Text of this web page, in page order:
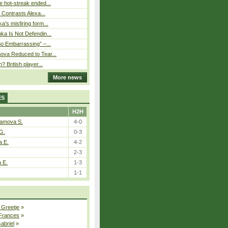
hot-streak ended...
Alexa...
misfiring form...
Is Not Defendin...
Embarrassing” –...
Reduced to Tear...
British player...
More news
H2H
S.
4-0
0-3
E.
4-2
2-3
E.
1-3
1-1
Greetje »
»
»